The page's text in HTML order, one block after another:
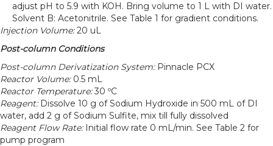
adjust pH to 5.9 with KOH. Bring volume to 1 L with DI water.
Solvent B: Acetonitrile. See Table 1 for gradient conditions.
Injection Volume:20 uL
Post-column Conditions
Post-column Derivatization System:Pinnacle PCX
Reactor Volume:0.5 mL
Reactor Temperature:30 ºC
Reagent:Dissolve 10 g of Sodium Hydroxide in 500 mL of DI
water, add 2 g of Sodium Sulfite, mix till fully dissolved
Reagent Flow Rate: Initial flow rate 0 mL/min. See Table 2 for
pump program